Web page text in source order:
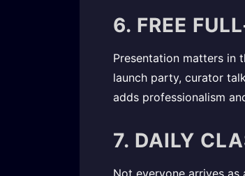
6. FREE
Presentation matters in
launch party, curator
adds professionalism
7. DAILY